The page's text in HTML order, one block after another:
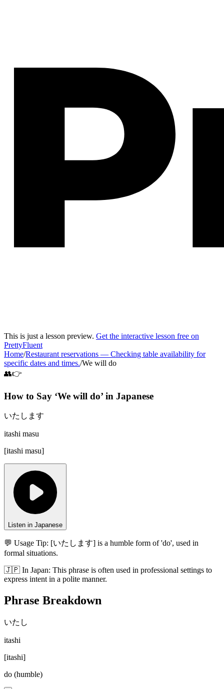
This is just a lesson preview. Get the interactive lesson free on
PrettyFluent
Home/Restaurant reservations — Checking table availability for
specific dates and times./We will do
👥👉
How to Say ‘We will do’ in Japanese
いたします
itashi masu
[itashi masu]
Listen in Japanese
💬 Usage Tip: [いたします] is a humble form of 'do', used in
formal situations.
🇯🇵 In Japan: This phrase is often used in professional settings to
express intent in a polite manner.
Phrase Breakdown
いたし
itashi
[itashi]
do (humble)